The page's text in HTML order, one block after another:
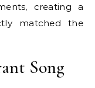
creating a
matched the
Song